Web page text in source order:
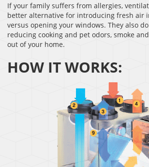
If your family suffers from allergies,
better alternative for introducing fresh air
versus opening your windows. They also
reducing cooking and pet odors, smoke
out of your home.
HOW IT WORKS: